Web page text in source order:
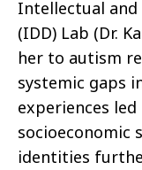
Intellectual
(IDD) Lab (Dr.
her to autism
systemic gaps
experiences
socioeconomic
identities